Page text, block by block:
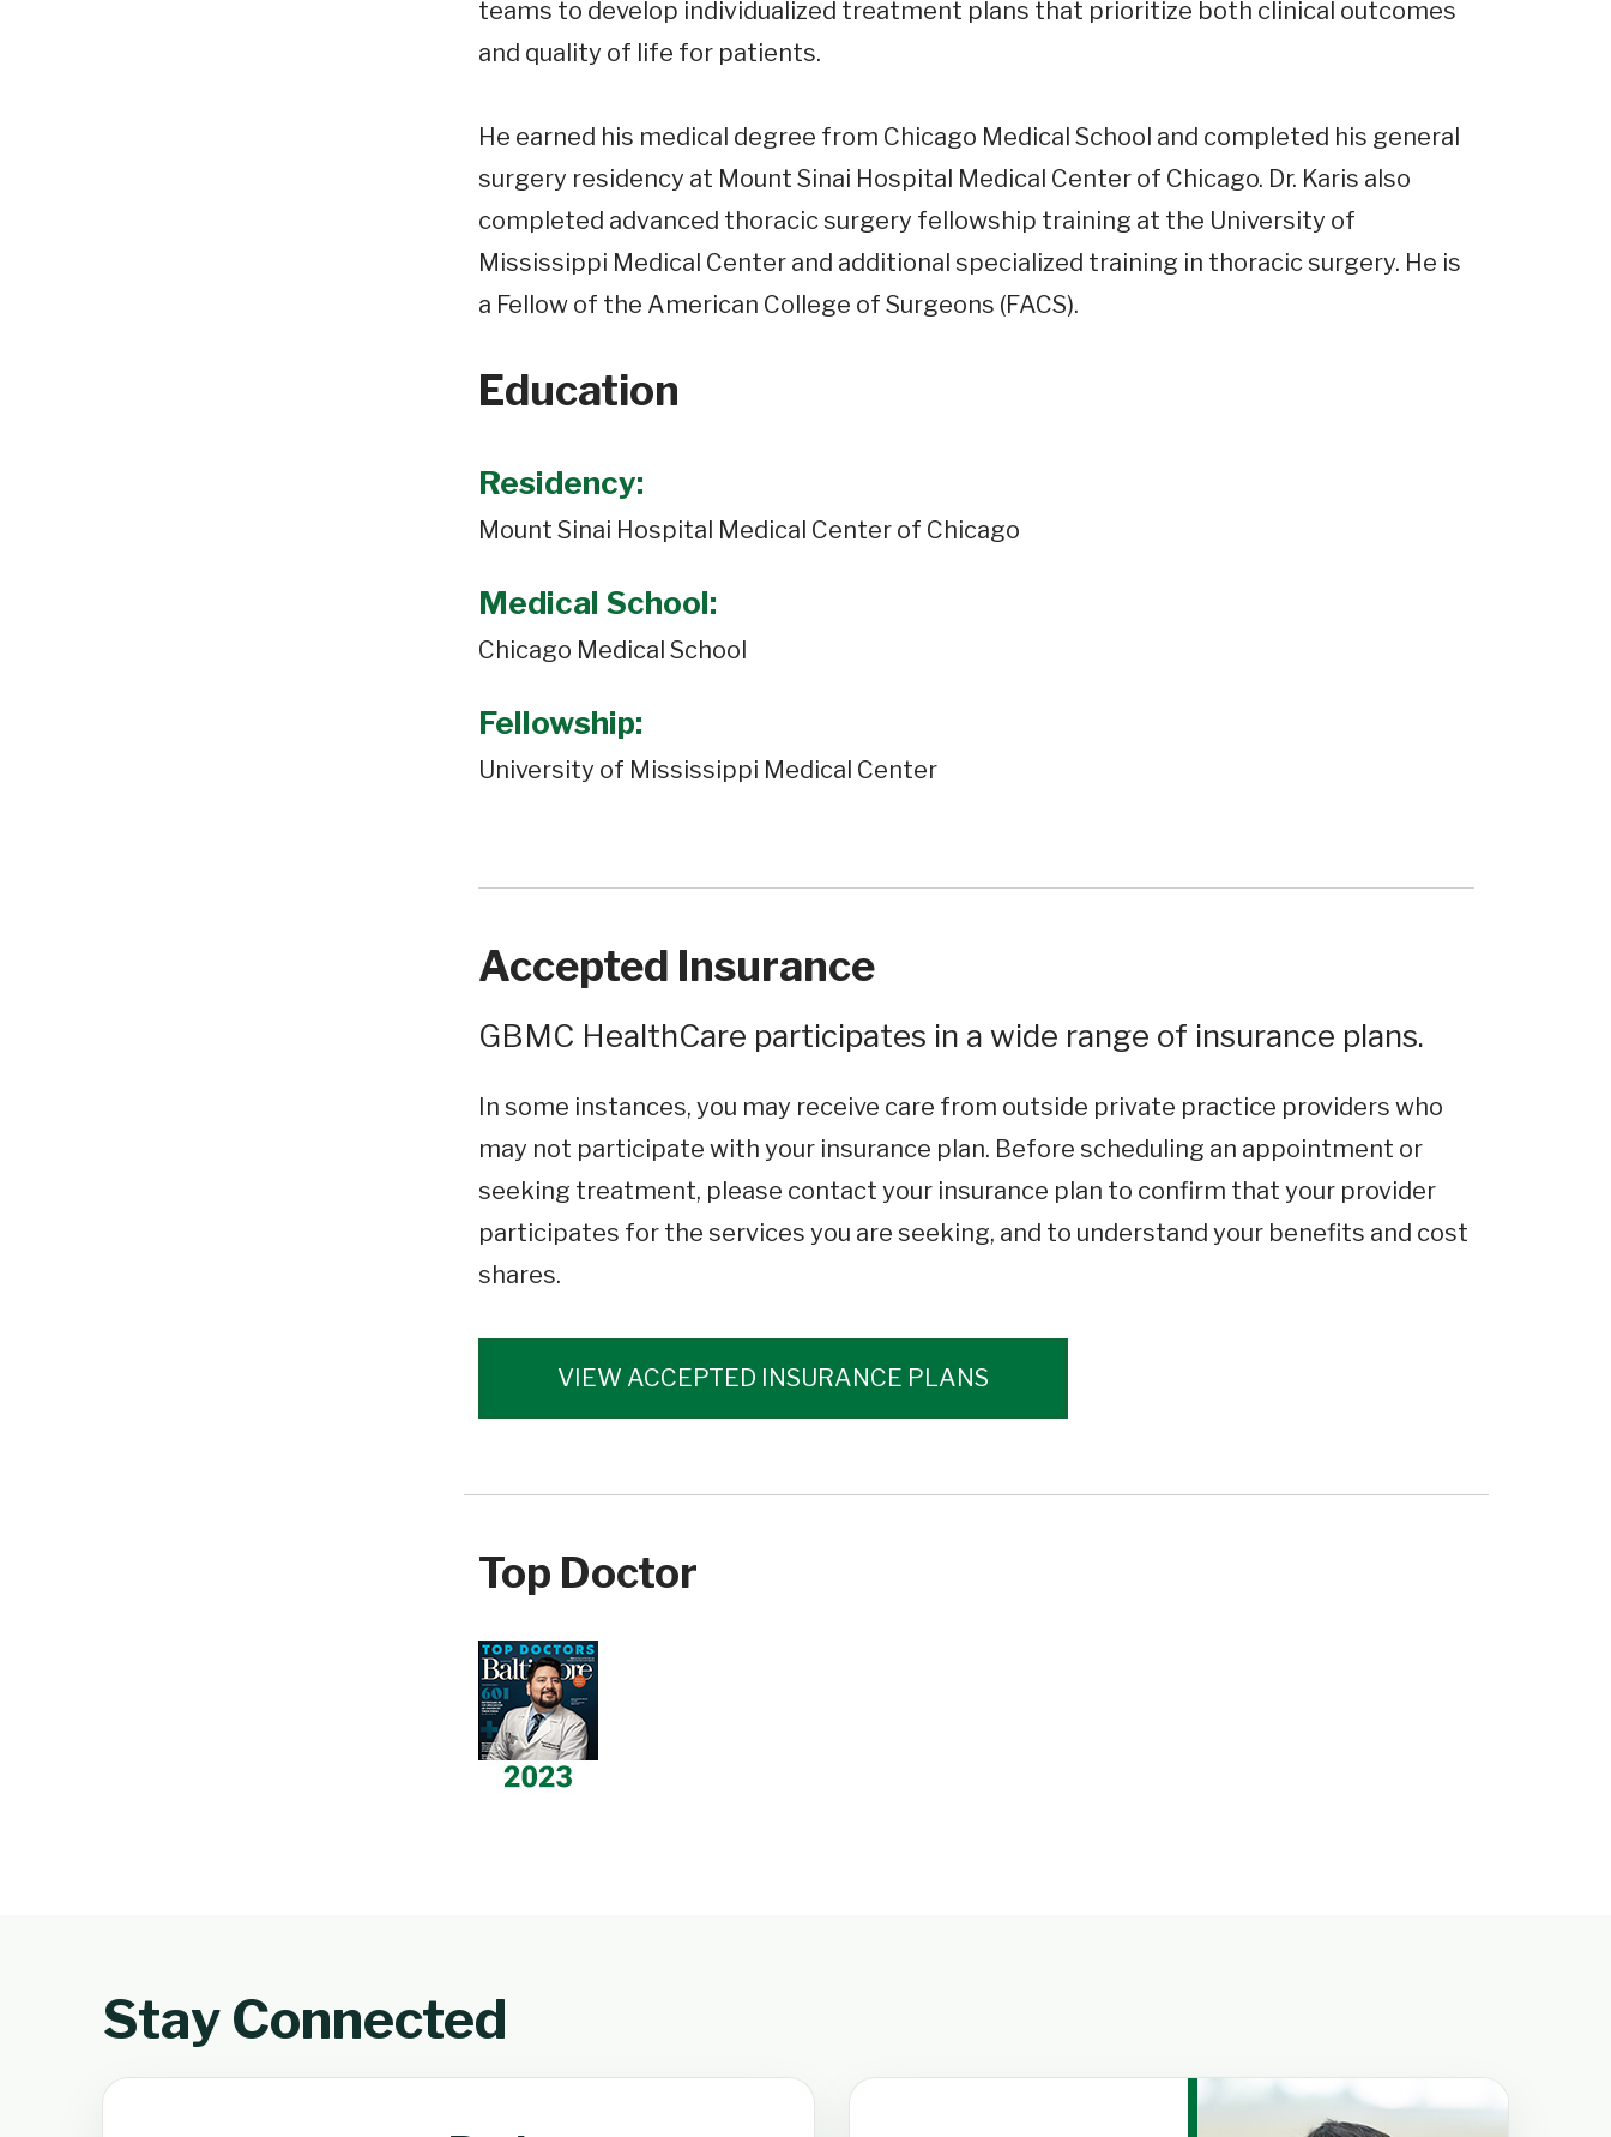
teams to develop individualized treatment plans that prioritize both clinical outcomes
and quality of life for patients.
He earned his medical degree from Chicago Medical School and completed his general
surgery residency at Mount Sinai Hospital Medical Center of Chicago. Dr. Karis also
completed advanced thoracic surgery fellowship training at the University of
Mississippi Medical Center and additional specialized training in thoracic surgery. He is
a Fellow of the American College of Surgeons (FACS).
Education
Residency:
Mount Sinai Hospital Medical Center of Chicago
Medical School:
Chicago Medical School
Fellowship:
University of Mississippi Medical Center
Accepted Insurance
GBMC HealthCare participates in a wide range of insurance plans.
In some instances, you may receive care from outside private practice providers who
may not participate with your insurance plan. Before scheduling an appointment or
seeking treatment, please contact your insurance plan to confirm that your provider
participates for the services you are seeking, and to understand your benefits and cost
shares.
VIEW ACCEPTED INSURANCE PLANS
Top Doctor
Stay Connected